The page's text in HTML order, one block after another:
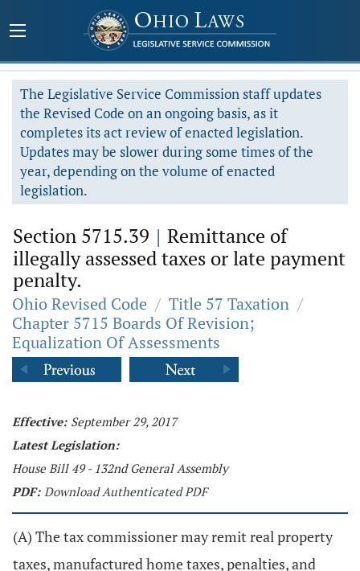
The Legislative Service Commission staff updates
the Revised Code on an ongoing basis, as it
completes its act review of enacted legislation.
Updates may be slower during some times of the
year, depending on the volume of enacted
legislation.
Section 5715.39 | Remittance of
illegally assessed taxes or late payment
penalty.
Ohio Revised Code / Title 57 Taxation /
Chapter 5715 Boards Of Revision;
Equalization Of Assessments
Effective: September 29, 2017
Latest Legislation:
House Bill 49 - 132nd General Assembly
PDF: Download Authenticated PDF
(A) The tax commissioner may remit real property
taxes, manufactured home taxes, penalties, and